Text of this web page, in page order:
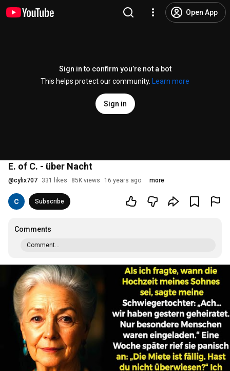
Open App
Sign in to confirm you’re not a bot
This helps protect our community.
Learn more
Sign in
E. of C. - über Nacht
@cylix707 331 likes 85K views 16 years ago more
Subscribe
Comments
Comment...